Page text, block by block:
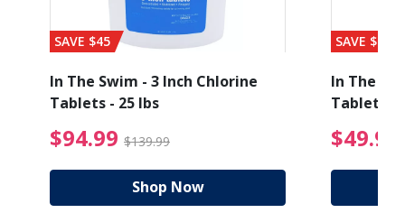
reduced from $27.99
SAVE $45
In The Swim - 3 Inch Chlorine
Tablets - 25 lbs
$94.99 $139.99 $94.99 Price
Shop Now
SAVE $56
In The
Tablets -
$49.99